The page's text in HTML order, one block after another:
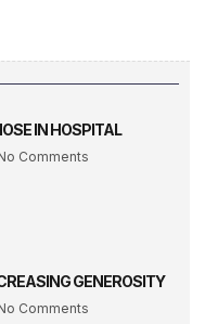
IN HOSPITAL
Comments
GENEROSITY
Comments